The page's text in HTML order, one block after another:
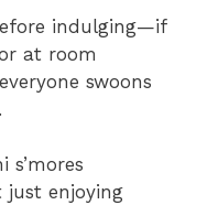
indulging—if
at room
swoons
s’mores
just enjoying